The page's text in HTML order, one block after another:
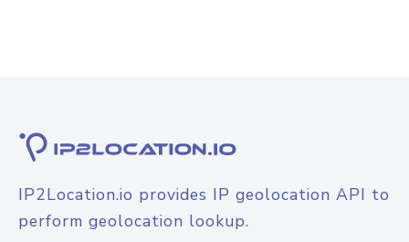
IP2Location.io provides IP geolocation API to
perform geolocation lookup.